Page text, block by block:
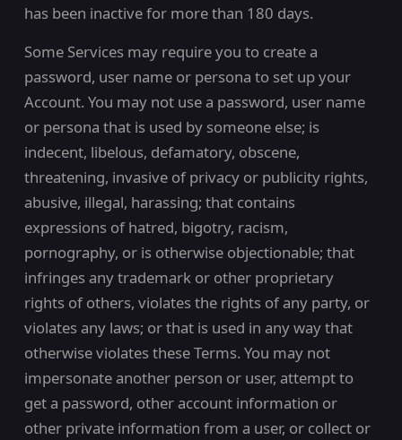
has been inactive for more than 180 days.
Some Services may require you to create a
password, user name or persona to set up your
Account. You may not use a password, user name
or persona that is used by someone else; is
indecent, libelous, defamatory, obscene,
threatening, invasive of privacy or publicity rights,
abusive, illegal, harassing; that contains
expressions of hatred, bigotry, racism,
pornography, or is otherwise objectionable; that
infringes any trademark or other proprietary
rights of others, violates the rights of any party, or
violates any laws; or that is used in any way that
otherwise violates these Terms. You may not
impersonate another person or user, attempt to
get a password, other account information or
other private information from a user, or collect or